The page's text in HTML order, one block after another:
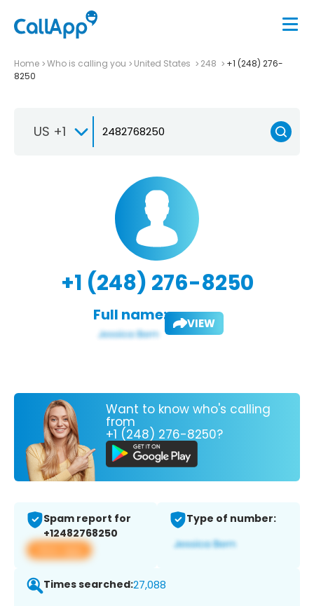
Home Who is calling you United States 248
+1 (248) 276-
8250
US +1
+1 (248) 276-8250
Full name: VIEW
Want to know who's calling
from
+1 (248) 276-8250?
Spam report for
+12482768250
View app
Type of number:
Times searched:27,088